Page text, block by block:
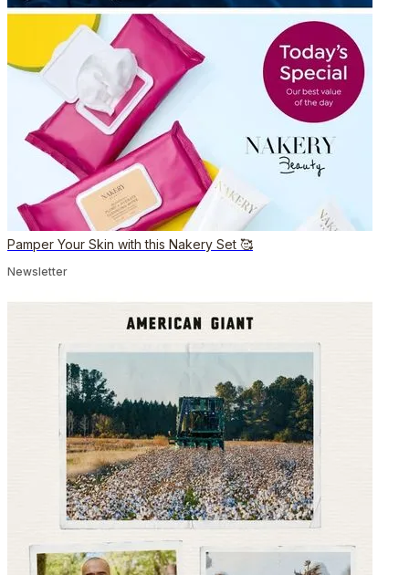
Pamper Your Skin with this Nakery Set 🥰
Newsletter